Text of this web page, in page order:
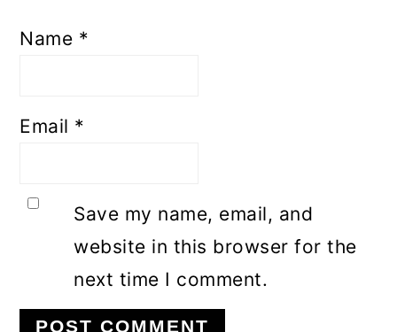
Name *
Email *
Save my name, email, and
website in this browser for the
next time I comment.